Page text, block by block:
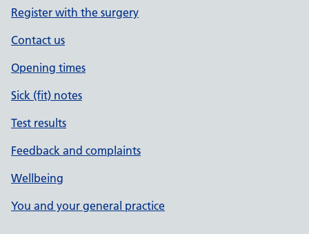
Register with the surgery
Contact us
Opening times
Sick (fit) notes
Test results
Feedback and complaints
Wellbeing
You and your general practice